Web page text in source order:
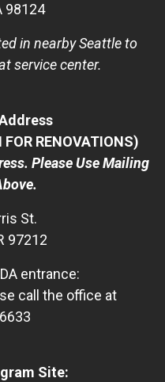
98124
in nearby Seattle to
service center.
RENOVATIONS)
Please Use Mailing
St.
97212
entrance:
call the office at
Site: